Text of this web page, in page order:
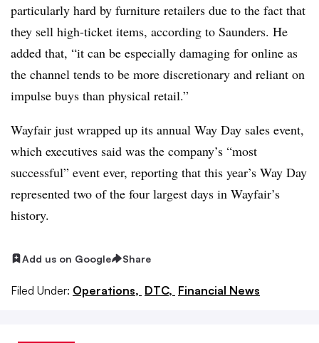
particularly hard by furniture retailers due to the fact that
they sell high-ticket items, according to Saunders. He
added that, “it can be especially damaging for online as
the channel tends to be more discretionary and reliant on
impulse buys than physical retail.”
Wayfair just wrapped up its annual Way Day sales event,
which executives said was the company’s “most
successful” event ever, reporting that this year’s Way Day
represented two of the four largest days in Wayfair’s
history.
Add us on Google Share
Filed Under: Operations, DTC, Financial News